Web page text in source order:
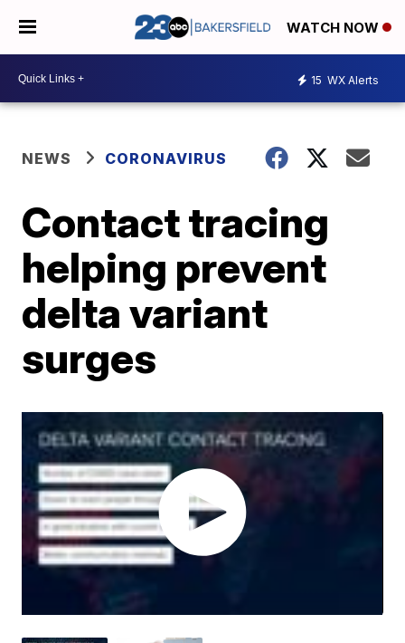
WATCH NOW
15 WX Alerts
NEWS CORONAVIRUS
Contact tracing
helping prevent
delta variant
surges